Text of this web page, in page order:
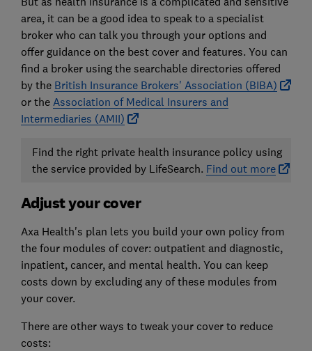
area, it can be a good idea to speak to a specialist
broker who can talk you through your options and
offer guidance on the best cover and features. You can
find a broker using the searchable directories offered
by the British Insurance Brokers' Association (BIBA)
or the Association of Medical Insurers and
Intermediaries (AMII)
Find the right private health insurance policy using
the service provided by LifeSearch. Find out more
Adjust your cover
Axa Health's plan lets you build your own policy from
the four modules of cover: outpatient and diagnostic,
inpatient, cancer, and mental health. You can keep
costs down by excluding any of these modules from
your cover.
There are other ways to tweak your cover to reduce
costs: